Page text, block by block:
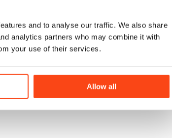
and to analyse our traffic. We also share
analytics partners who may combine it with
your use of their services.
Allow all